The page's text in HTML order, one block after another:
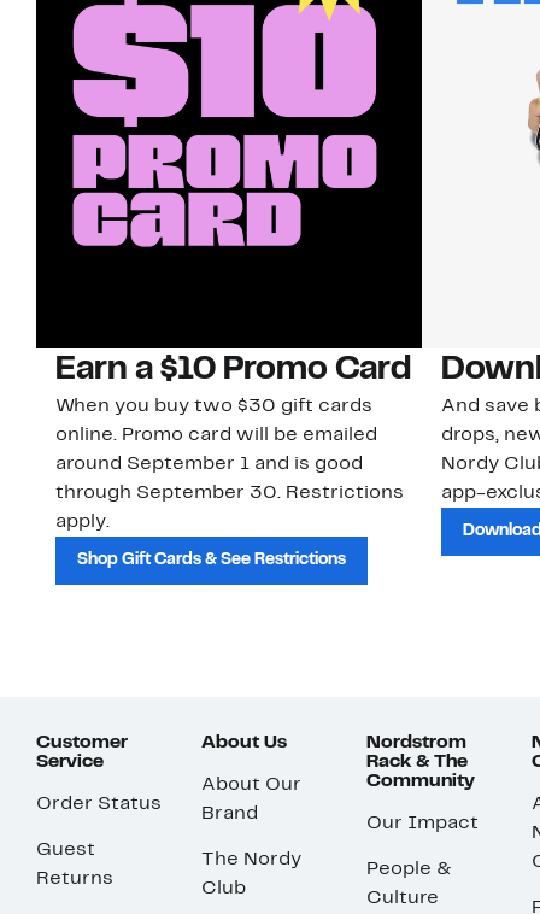
Earn a $10 Promo Card
When you buy two $30 gift cards
online. Promo card will be emailed
around September 1 and is good
through September 30. Restrictions
apply.
Shop Gift Cards & See Restrictions
And save
drops,
Nordy
app-
Customer
Service
Order Status
Guest
Returns
About Us
About Our
Brand
The Nordy
Club
Nordstrom
Rack & The
Community
Our Impact
People &
Culture